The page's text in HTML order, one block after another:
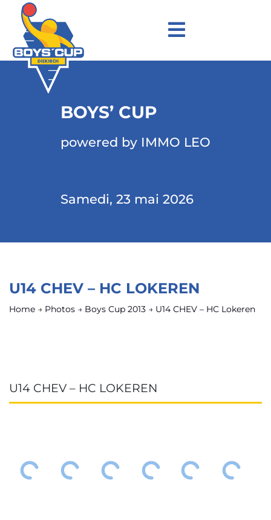
BOYS’ CUP
powered by IMMO LEO
Samedi, 23 mai 2026
U14 CHEV – HC LOKEREN
Home → Photos → Boys Cup 2013 → U14 CHEV – HC Lokeren
U14 CHEV – HC LOKEREN